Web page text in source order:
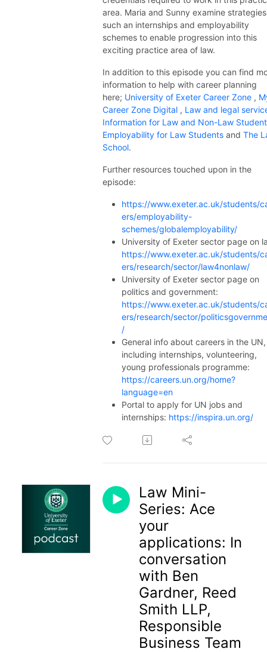
area. Maria and Sunny examine strategies
such an internships and employability
schemes to enable progression into this
exciting practice area of law.
In addition to this episode you can find
information to help with career planning
here; University of Exeter Career Zone ,
Career Zone Digital , Law and legal
Information for Law and Non-Law
Employability for Law Students and The
School.
Further resources touched upon in the
episode:
https://www.exeter.ac.uk/students/
ers/employability-
schemes/globalemployability/
University of Exeter sector page on
https://www.exeter.ac.uk/students/
ers/research/sector/law4nonlaw/
University of Exeter sector page on
politics and government:
https://www.exeter.ac.uk/students/
ers/research/sector/
/
General info about careers in the UN,
including internships, volunteering,
young professionals programme:
https://careers.un.org/home?
language=en
Portal to apply for UN jobs and
internships: https://inspira.un.org/
Law Mini-
Series: Ace
your
applications: In
conversation
with Ben
Gardner, Reed
Smith LLP,
Responsible
Business Team